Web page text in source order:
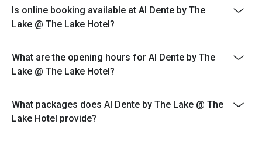
price
- Your eatigo discount applies to a la carte menu only.
Beverages, set meals, and in-house promotions are not
included
- Only the number of seats reserved will be eligible for
the eatigo discount
- Seating is subject to availability. The restaurant may
ask you to wait if all tables are full.
Is online booking available at Al Dente by The
Lake @ The Lake Hotel?
What are the opening hours for Al Dente by The
Lake @ The Lake Hotel?
What packages does Al Dente by The Lake @ The
Lake Hotel provide?